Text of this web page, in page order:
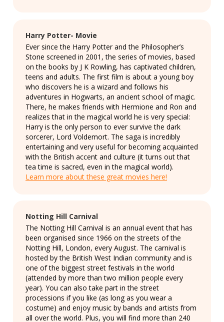
Harry Potter- Movie
Ever since the Harry Potter and the Philosopher’s
Stone screened in 2001, the series of movies, based
on the books by J K Rowling, has captivated children,
teens and adults. The first film is about a young boy
who discovers he is a wizard and follows his
adventures in Hogwarts, an ancient school of magic.
There, he makes friends with Hermione and Ron and
realizes that in the magical world he is very special:
Harry is the only person to ever survive the dark
sorcerer, Lord Voldemort. The saga is incredibly
entertaining and very useful for becoming acquainted
with the British accent and culture (it turns out that
tea time is sacred, even in the magical world).
Learn more about these great movies here!
Notting Hill Carnival
The Notting Hill Carnival is an annual event that has
been organised since 1966 on the streets of the
Notting Hill, London, every August. The carnival is
hosted by the British West Indian community and is
one of the biggest street festivals in the world
(attended by more than two million people every
year). You can also take part in the street
processions if you like (as long as you wear a
costume) and enjoy music by bands and artists from
all over the world. Plus, you will find more than 240